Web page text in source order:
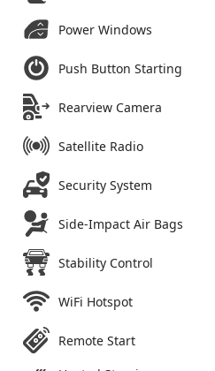
Power Windows
Push Button Starting
Rearview Camera
Satellite Radio
Security System
Side-Impact Air Bags
Stability Control
WiFi Hotspot
Remote Start